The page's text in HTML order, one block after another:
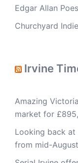
Edgar Allan
Churchyard
Irvine
Amazing
market for
Looking back
from mid-